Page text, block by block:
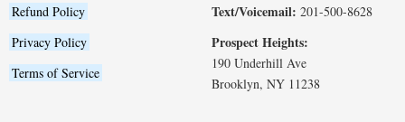
Refund Policy
Privacy Policy
Terms of Service
Text/Voicemail: 201-500-8628
Prospect Heights:
190 Underhill Ave
Brooklyn, NY 11238